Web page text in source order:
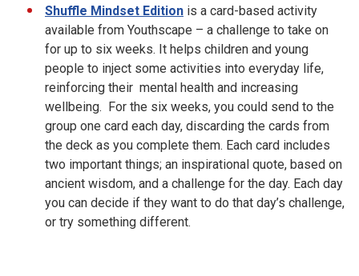
Shuffle Mindset Edition is a card-based activity
available from Youthscape – a challenge to take on
for up to six weeks. It helps children and young
people to inject some activities into everyday life,
reinforcing their mental health and increasing
wellbeing. For the six weeks, you could send to the
group one card each day, discarding the cards from
the deck as you complete them. Each card includes
two important things; an inspirational quote, based on
ancient wisdom, and a challenge for the day. Each day
you can decide if they want to do that day’s challenge,
or try something different.